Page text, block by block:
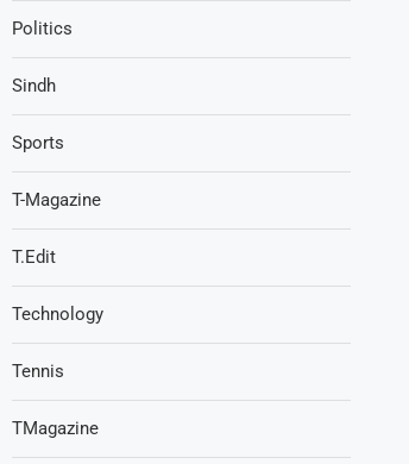
Politics
Sindh
Sports
T-Magazine
T.Edit
Technology
Tennis
TMagazine